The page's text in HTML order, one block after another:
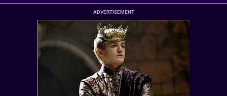
ADVERTISEMENT